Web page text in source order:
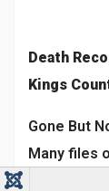
Death
Kings
Gone But
Many files